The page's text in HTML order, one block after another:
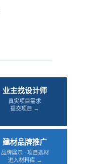
业主找设计师
真实项目需求
提交项目 →
建材品牌推广
品牌展示 · 项目选材
进入材料库 →